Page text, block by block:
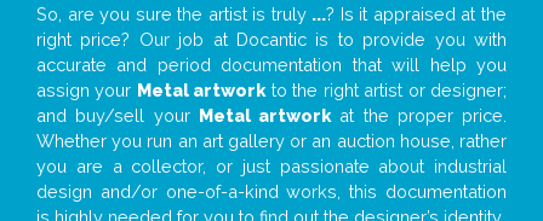
So, are you sure the artist is truly ...? Is it appraised at the
right price? Our job at Docantic is to provide you with
accurate and period documentation that will help you
assign your Metal artwork to the right artist or designer;
and buy/sell your Metal artwork at the proper price.
Whether you run an art gallery or an auction house, rather
you are a collector, or just passionate about industrial
design and/or one-of-a-kind works, this documentation
is highly needed for you to find out the designer’s identity